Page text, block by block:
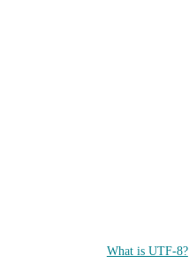
What is UTF-8?